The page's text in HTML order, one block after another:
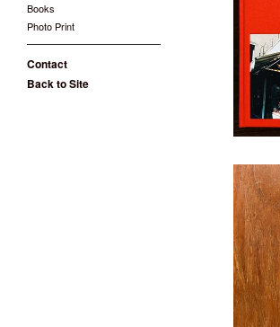
Books
Photo Print
Contact
Back to Site